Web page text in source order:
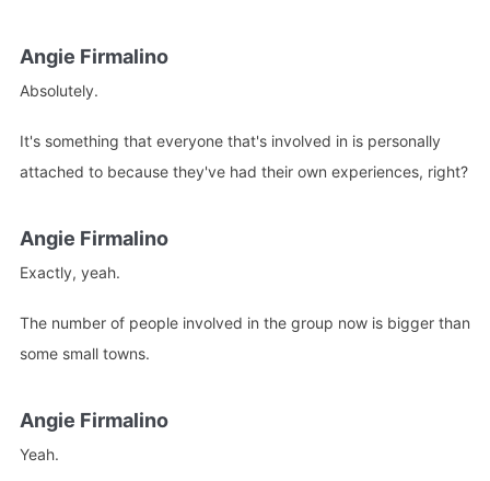
Angie Firmalino
Absolutely.
It's something that everyone that's involved in is personally
attached to because they've had their own experiences, right?
Angie Firmalino
Exactly, yeah.
The number of people involved in the group now is bigger than
some small towns.
Angie Firmalino
Yeah.